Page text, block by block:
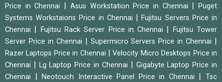
Price in Chennai
Asus Workstation Price in Chennai |Puget
Systems Workstaions Price in Chennai
|Fujitsu Servers Price in
Chennai
Fujitsu Rack Server Price in Chennai
Fujitsu Tower
Server Price in Chennai
Supermicro Servers Price in Chennai
Razer Laptops Price in Chennai |Velocity Micro Desktops Price in
Chennai
Lg Laptop Price in Chennai
Gigabyte Laptop Price in
Chennai
|Neotouch Interactive Panel Price in Chennai |Tsc